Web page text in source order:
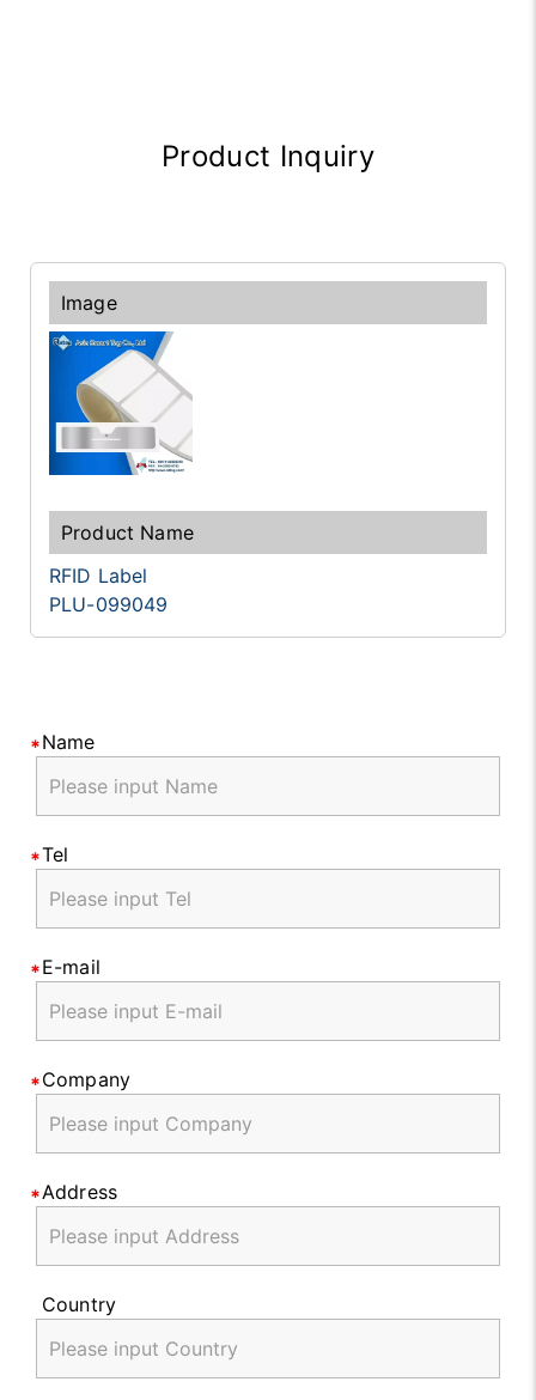
Product Inquiry
RFID Label
PLU-099049
Name
Tel
E-mail
Company
Address
Country